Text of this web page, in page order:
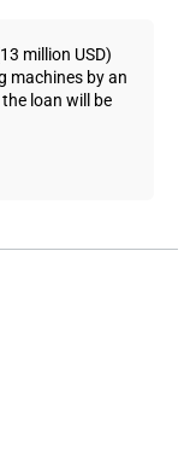
million USD)
machines by an
loan will be